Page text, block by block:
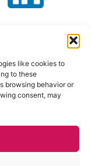
like cookies to
to these
browsing behavior or
consent, may